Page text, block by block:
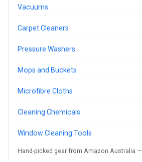
Vacuums
Carpet Cleaners
Pressure Washers
Mops and Buckets
Microfibre Cloths
Cleaning Chemicals
Window Cleaning Tools
Hand-picked gear from Amazon Australia —